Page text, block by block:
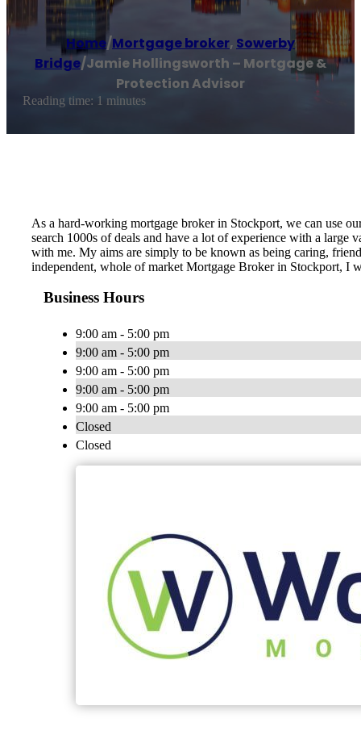
Home/Mortgage broker, Sowerby
Bridge/Jamie Hollingsworth – Mortgage &
Protection Advisor
Reading time: 1 minutes
As a hard-working mortgage broker in Stockport, we can use
search 1000s of deals and have a lot of experience with a
with me. My aims are simply to be known as being caring,
independent, whole of market Mortgage Broker in Stockport, I
Business Hours
9:00 am - 5:00 pm
9:00 am - 5:00 pm
9:00 am - 5:00 pm
9:00 am - 5:00 pm
9:00 am - 5:00 pm
Closed
Closed